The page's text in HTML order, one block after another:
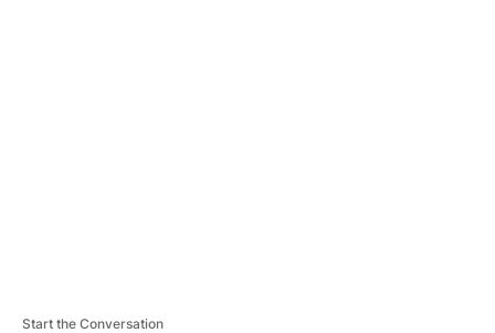
Start the Conversation